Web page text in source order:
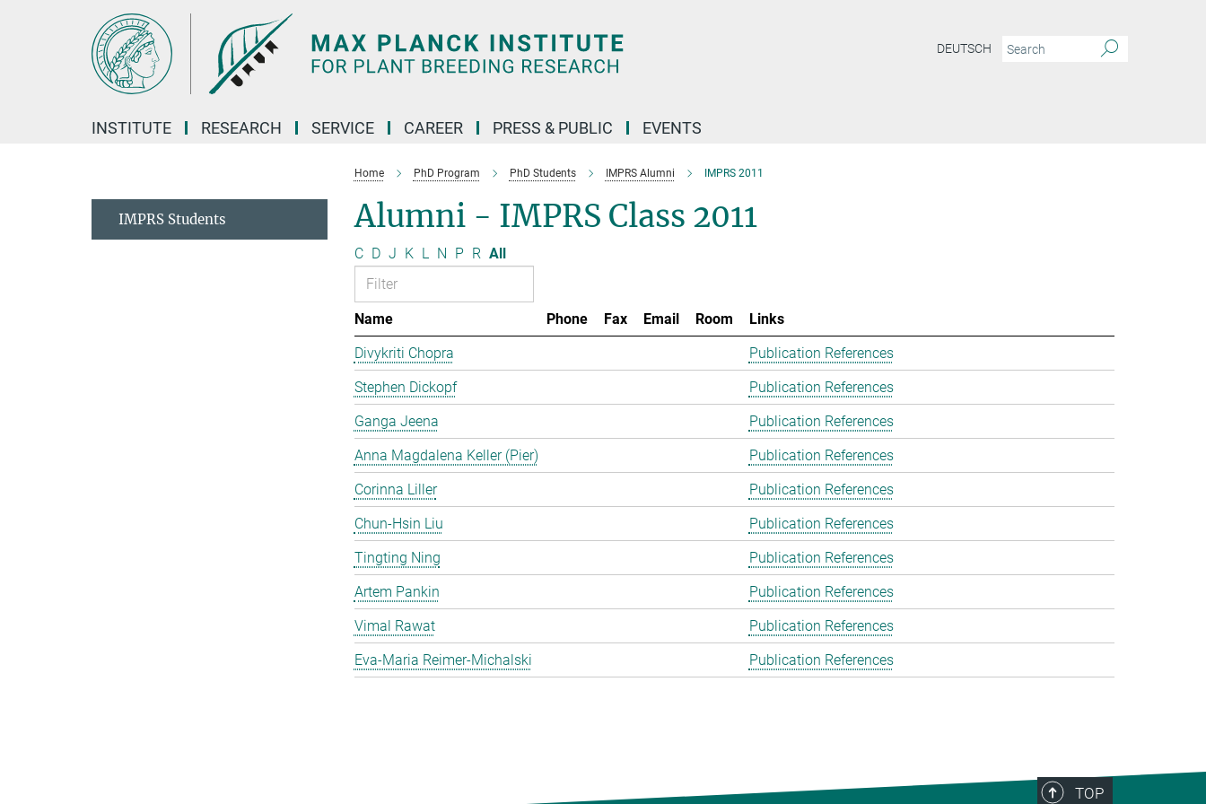
DEUTSCH
INSTITUTE RESEARCH SERVICE CAREER PRESS & PUBLIC EVENTS
Home PhD Program PhD Students IMPRS Alumni IMPRS 2011
Alumni - IMPRS Class 2011
C D J K L N P R All
Name Phone Fax Email Room
Links
Divykriti Chopra
Publication References
Stephen Dickopf
Publication References
Ganga Jeena
Publication References
Anna Magdalena Keller (Pier)
Publication References
Corinna Liller
Publication References
Chun-Hsin Liu
Publication References
Tingting Ning
Publication References
Artem Pankin
Publication References
Vimal Rawat
Publication References
Eva-Maria Reimer-Michalski
Publication References
IMPRS Students
TOP